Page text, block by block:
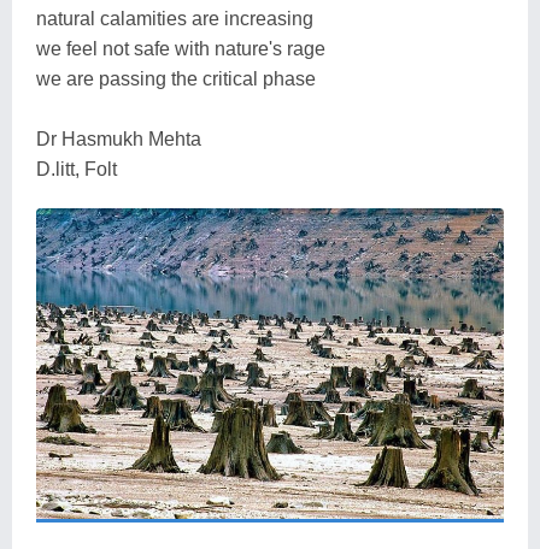
natural calamities are increasing
we feel not safe with nature's rage
we are passing the critical phase
Dr Hasmukh Mehta
D.litt, Folt